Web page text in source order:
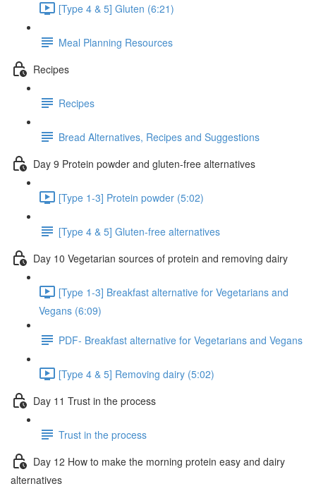
[Type 4 & 5] Gluten (6:21)
Meal Planning Resources
Recipes
Recipes
Bread Alternatives, Recipes and Suggestions
Day 9 Protein powder and gluten-free alternatives
[Type 1-3] Protein powder (5:02)
[Type 4 & 5] Gluten-free alternatives
Day 10 Vegetarian sources of protein and removing dairy
[Type 1-3] Breakfast alternative for Vegetarians and
Vegans (6:09)
PDF- Breakfast alternative for Vegetarians and Vegans
[Type 4 & 5] Removing dairy (5:02)
Day 11 Trust in the process
Trust in the process
Day 12 How to make the morning protein easy and dairy
alternatives